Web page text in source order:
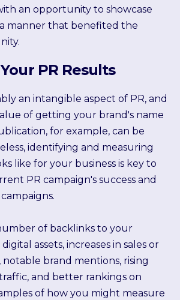
an opportunity to showcase
manner that benefited the
PR Results
an intangible aspect of PR, and
of getting your brand's name
for example, can be
identifying and measuring
like for your business is key to
PR campaign's success and
of backlinks to your
assets, increases in sales or
brand mentions, rising
and better rankings on
of how you might measure